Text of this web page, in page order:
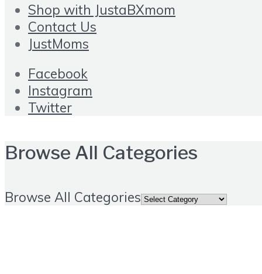
Shop with JustaBXmom
Contact Us
JustMoms
Facebook
Instagram
Twitter
Browse All Categories
Browse All Categories